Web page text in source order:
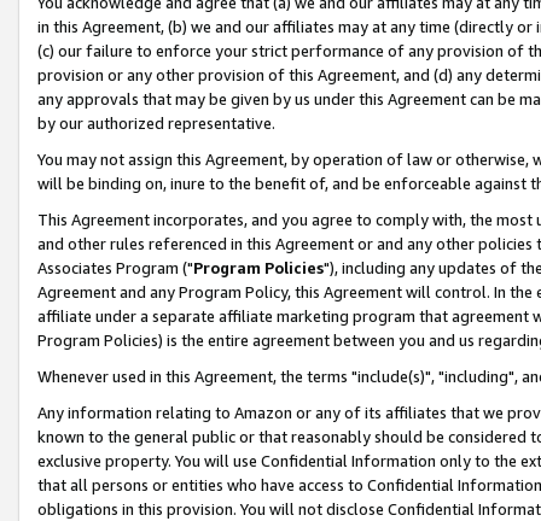
in this Agreement, (b) we and our affiliates may at any time (directly
(c) our failure to enforce your strict performance of any provision of
provision or any other provision of this Agreement, and (d) any
any approvals that may be given by us under this Agreement can be
by our authorized representative.
You may not assign this Agreement, by operation of law or
will be binding on, inure to the benefit of, and be enforceable against
This Agreement incorporates, and you agree to comply with, the
and other rules referenced in this Agreement or and any other
Associates Program ("Program Policies"), including any updates of
Agreement and any Program Policy, this Agreement will control. In
affiliate under a separate affiliate marketing program that agreement
Program Policies) is the entire agreement between you and us
Whenever used in this Agreement, the terms "include(s)", "including",
Any information relating to Amazon or any of its affiliates that we
known to the general public or that reasonably should be considered
exclusive property. You will use Confidential Information only to the
that all persons or entities who have access to Confidential
obligations in this provision. You will not disclose Confidential